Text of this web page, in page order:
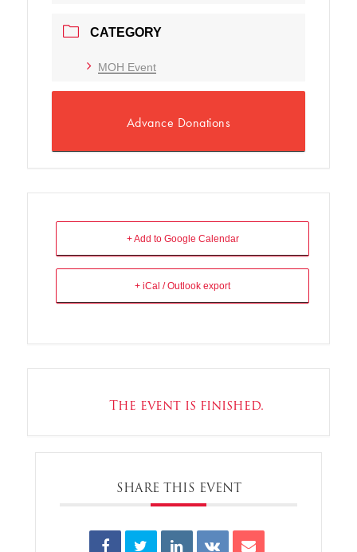
CATEGORY
MOH Event
Advance Donations
+ Add to Google Calendar
+ iCal / Outlook export
The event is finished.
SHARE THIS EVENT